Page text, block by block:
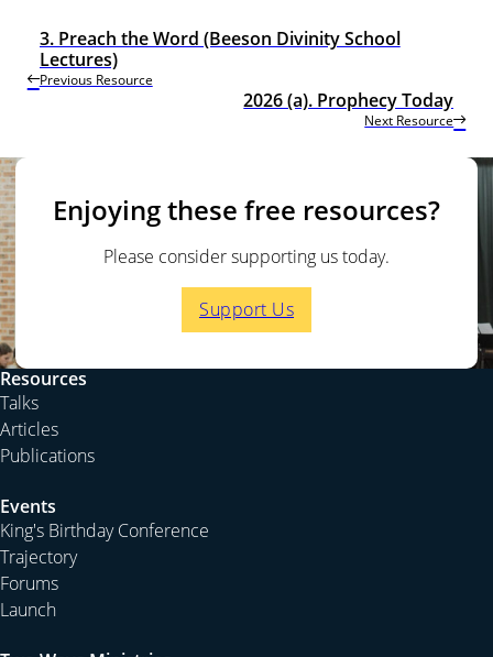
Previous Resource
3. Preach the Word (Beeson Divinity School
Lectures)
Next Resource
2026 (a). Prophecy Today
Enjoying these free resources?
Please consider supporting us today.
Support Us
Resources
Talks
Articles
Publications
Events
King's Birthday Conference
Trajectory
Forums
Launch